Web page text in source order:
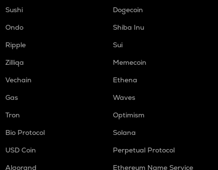
Sushi
Dogecoin
Ondo
Shiba Inu
Ripple
Sui
Zilliqa
Memecoin
Vechain
Ethena
Gas
Waves
Tron
Optimism
Bio Protocol
Solana
USD Coin
Perpetual Protocol
Algorand
Ethereum Name Service